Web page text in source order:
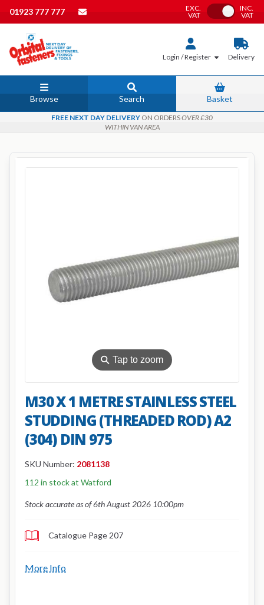
01923 777 777
EXC.
VAT
Toggle VAT
INC.
VAT
Login / Register Delivery
Browse Search Basket
FREE NEXT DAY DELIVERY ON ORDERSOVER £30
WITHIN VAN AREA
⚲Tap to zoom
M30 X 1 METRE STAINLESS STEEL
STUDDING (THREADED ROD) A2
(304) DIN 975
SKU Number: 2081138
112 in stock at Watford
Stock accurate as of 6th August 2026 10:00pm
Catalogue Page 207
More Info